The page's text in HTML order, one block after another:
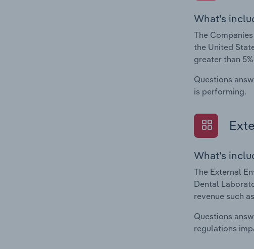
What's
The
the United
greater than
Questions
is performing.
What's
The External
Dental
revenue such
Questions
regulations